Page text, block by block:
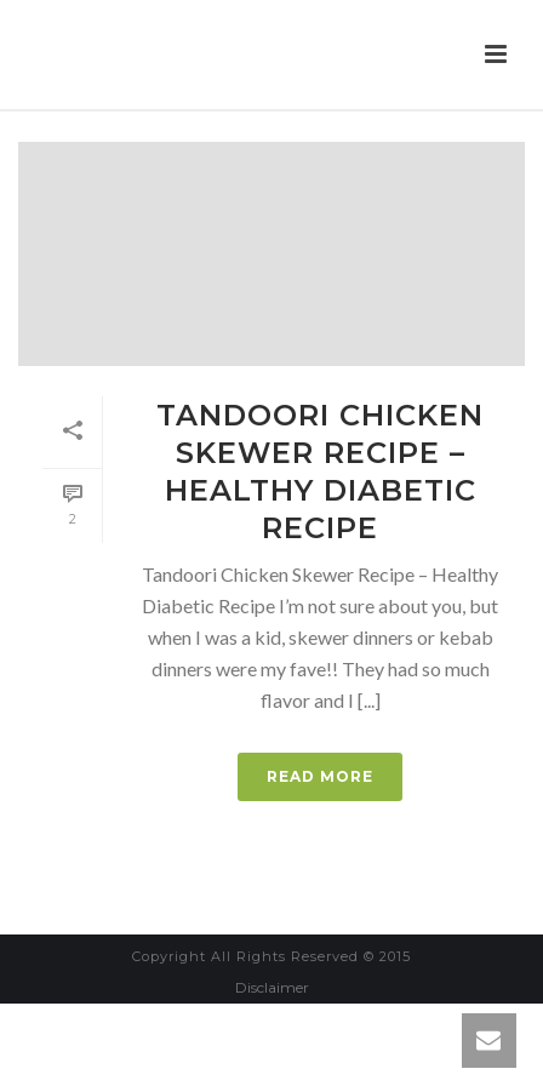
2
TANDOORI CHICKEN
SKEWER RECIPE –
HEALTHY DIABETIC
RECIPE
Tandoori Chicken Skewer Recipe – Healthy
Diabetic Recipe I’m not sure about you, but
when I was a kid, skewer dinners or kebab
dinners were my fave!! They had so much
flavor and I [...]
READ MORE
Copyright All Rights Reserved © 2015
Disclaimer